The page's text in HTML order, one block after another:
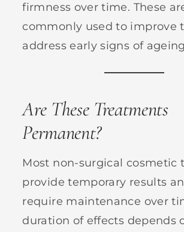
firmness over time. These
commonly used to improve
address early signs of
Are These Treatments
Permanent?
Most non-surgical cosmetic
provide temporary results
require maintenance over
duration of effects depends